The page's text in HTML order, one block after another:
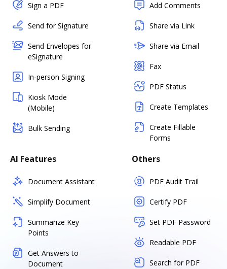
Sign a PDF
Send for Signature
Send Envelopes for
eSignature
In-person Signing
Kiosk Mode
(Mobile)
Bulk Sending
Add Comments
Share via Link
Share via Email
Fax
PDF Status
Create Templates
Create Fillable
Forms
AI Features
Document Assistant
Simplify Document
Summarize Key
Points
Get Answers to
Document
Others
PDF Audit Trail
Certify PDF
Set PDF Password
Readable PDF
Search for PDF